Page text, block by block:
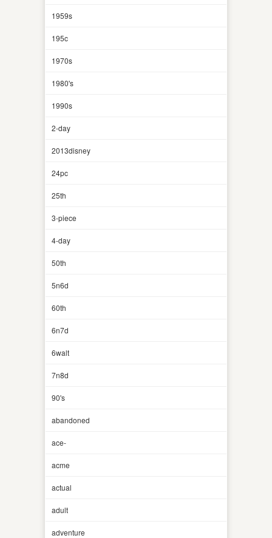
1959s
195c
1970s
1980's
1990s
2-day
2013disney
24pc
25th
3-piece
4-day
50th
5n6d
60th
6n7d
6walt
7n8d
90's
abandoned
ace-
acme
actual
adult
adventure